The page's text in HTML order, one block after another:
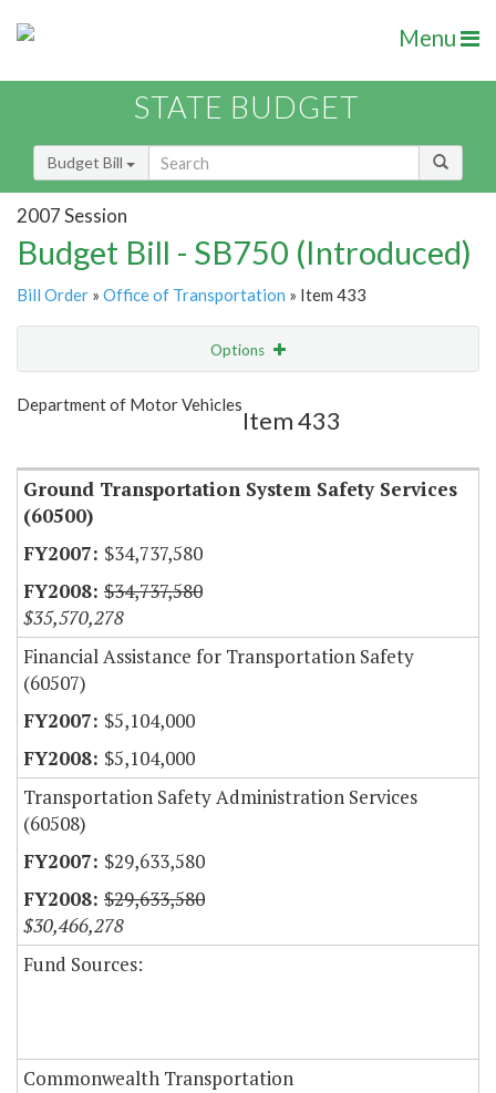
Menu
STATE BUDGET
Budget Bill
2007 Session
Budget Bill - SB750 (Introduced)
Bill Order » Office of Transportation » Item 433
Options
Show Highlight
Department of Motor Vehicles
Item 433
Ground Transportation System Safety Services
(60500)
$34,737,580
$34,737,580
$35,570,278
Financial Assistance for Transportation Safety
(60507)
$5,104,000
$5,104,000
Transportation Safety Administration Services
(60508)
$29,633,580
$29,633,580
$30,466,278
Fund Sources:
Commonwealth Transportation